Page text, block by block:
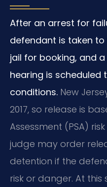
After an arrest for
defendant is taken
jail for booking, and
hearing is scheduled
conditions. New
2017, so release is
Assessment (PSA)
judge may order
detention if the
risk or danger. At